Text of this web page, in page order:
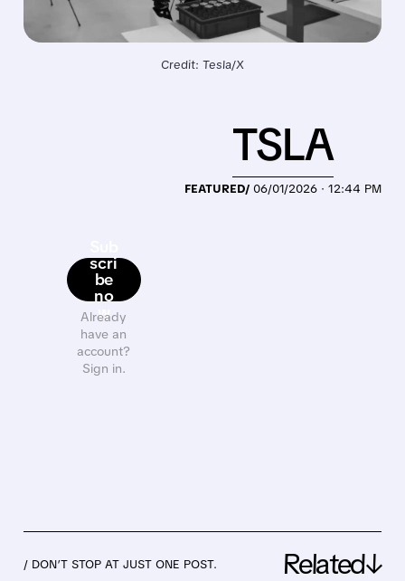
Credit: Tesla/X
scri
be
no
w
Already
have an
account?
Sign in.
FEATURED/ 06/01/2026 · 12:44 PM
TSLA
/ DON’T STOP AT JUST ONE POST. Related↓